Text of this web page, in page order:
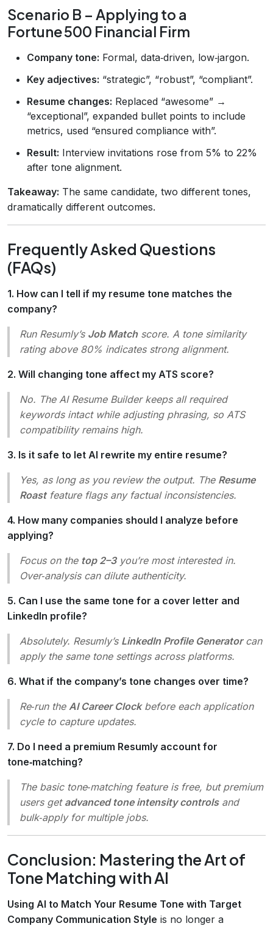
Scenario B – Applying to a
Fortune 500 Financial Firm
Company tone: Formal, data‑driven, low‑jargon.
Key adjectives: “strategic”, “robust”, “compliant”.
Resume changes: Replaced “awesome” →
“exceptional”, expanded bullet points to include
metrics, used “ensured compliance with”.
Result: Interview invitations rose from 5% to 22%
after tone alignment.
Takeaway: The same candidate, two different tones,
dramatically different outcomes.
Frequently Asked Questions
(FAQs)
1. How can I tell if my resume tone matches the
company?
Run Resumly’s Job Matchscore. A tone similarity
rating above 80% indicates strong alignment.
2. Will changing tone affect my ATS score?
No. The AI Resume Builder keeps all required
keywords intact while adjusting phrasing, so ATS
compatibility remains high.
3. Is it safe to let AI rewrite my entire resume?
Yes, as long as you review the output. The Resume
Roastfeature flags any factual inconsistencies.
4. How many companies should I analyze before
applying?
Focus on the top 2–3you’re most interested in.
Over‑analysis can dilute authenticity.
5. Can I use the same tone for a cover letter and
LinkedIn profile?
Absolutely. Resumly’s LinkedIn Profile Generatorcan
apply the same tone settings across platforms.
6. What if the company’s tone changes over time?
Re‑run the AI Career Clockbefore each application
cycle to capture updates.
7. Do I need a premium Resumly account for
tone‑matching?
The basic tone‑matching feature is free, but premium
users get advanced tone intensity controlsand
bulk‑apply for multiple jobs.
Conclusion: Mastering the Art of
Tone Matching with AI
Using AI to Match Your Resume Tone with Target
Company Communication Style is no longer a